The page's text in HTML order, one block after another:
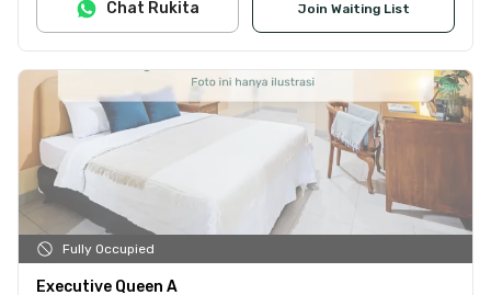
Join Waiting List
Chat Rukita
Fully Occupied
Executive Queen A